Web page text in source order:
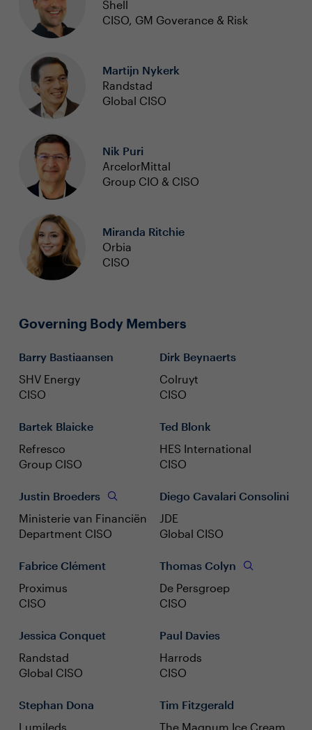
Shell
CISO, GM Goverance & Risk
Martijn Nykerk
Randstad
Global CISO
Nik Puri
ArcelorMittal
Group CIO & CISO
Miranda Ritchie
Orbia
CISO
Governing Body Members
Barry Bastiaansen
SHV Energy
CISO
Dirk Beynaerts
Colruyt
CISO
Bartek Blaicke
Refresco
Group CISO
Ted Blonk
HES International
CISO
Justin Broeders
Ministerie van Financiën
Department CISO
Diego Cavalari Consolini
JDE
Global CISO
Fabrice Clément
Proximus
CISO
Thomas Colyn
De Persgroep
CISO
Jessica Conquet
Randstad
Global CISO
Paul Davies
Harrods
CISO
Stephan Dona
Lumileds
Tim Fitzgerald
The Magnum Ice Cream